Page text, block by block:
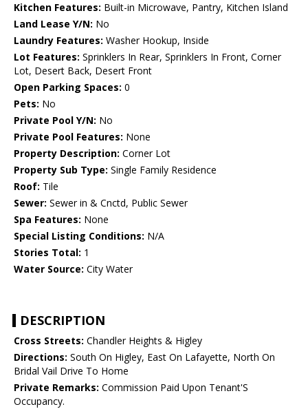
Kitchen Features: Built-in Microwave, Pantry, Kitchen Island
Land Lease Y/N: No
Laundry Features: Washer Hookup, Inside
Lot Features: Sprinklers In Rear, Sprinklers In Front, Corner
Lot, Desert Back, Desert Front
Open Parking Spaces: 0
Pets: No
Private Pool Y/N: No
Private Pool Features: None
Property Description: Corner Lot
Property Sub Type: Single Family Residence
Roof: Tile
Sewer: Sewer in & Cnctd, Public Sewer
Spa Features: None
Special Listing Conditions: N/A
Stories Total: 1
Water Source: City Water
DESCRIPTION
Cross Streets: Chandler Heights & Higley
Directions: South On Higley, East On Lafayette, North On
Bridal Vail Drive To Home
Private Remarks: Commission Paid Upon Tenant'S
Occupancy.